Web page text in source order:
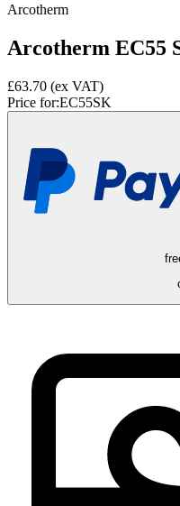
Arcotherm
Arcotherm EC55
£63.70 (ex VAT)
Price for:EC55SK